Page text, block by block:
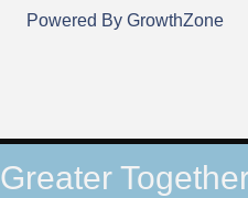
Powered By GrowthZone
Greater